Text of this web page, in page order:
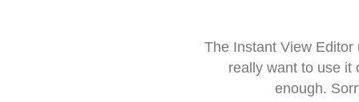
The Instant View
really want to use it
enough.